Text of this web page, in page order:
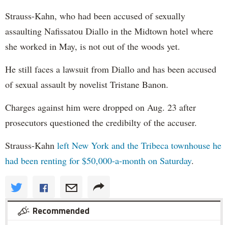
Strauss-Kahn, who had been accused of sexually
assaulting Nafissatou Diallo in the Midtown hotel where
she worked in May, is not out of the woods yet.
He still faces a lawsuit from Diallo and has been accused
of sexual assault by novelist Tristane Banon.
Charges against him were dropped on Aug. 23 after
prosecutors questioned the credibilty of the accuser.
Strauss-Kahn left New York and the Tribeca townhouse he
had been renting for $50,000-a-month on Saturday.
Recommended